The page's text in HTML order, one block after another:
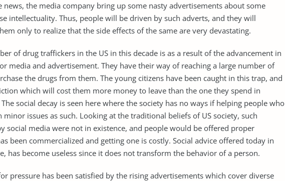
news, the media company bring up some nasty advertisements about some
intellectuality. Thus, people will be driven by such adverts, and they will
only to realize that the side effects of the same are very devastating.
of drug traffickers in the US in this decade is as a result of the advancement in
media and advertisement. They have their way of reaching a large number of
the drugs from them. The young citizens have been caught in this trap, and
which will cost them more money to leave than the one they spend in
social decay is seen here where the society has no ways if helping people who
minor issues as such. Looking at the traditional beliefs of US society, such
social media were not in existence, and people would be offered proper
been commercialized and getting one is costly. Social advice offered today in
has become useless since it does not transform the behavior of a person.
pressure has been satisfied by the rising advertisements which cover diverse